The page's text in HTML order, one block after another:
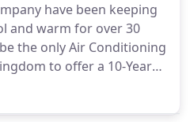
is due to uncomfortable
cold) and high
have been keeping
and warm for over 30
the only Air Conditioning
to offer a 10-Year